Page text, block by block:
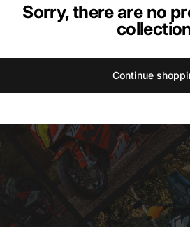
Sorry, there are no
Continue